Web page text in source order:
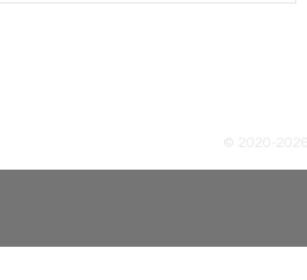
© 2020-2026